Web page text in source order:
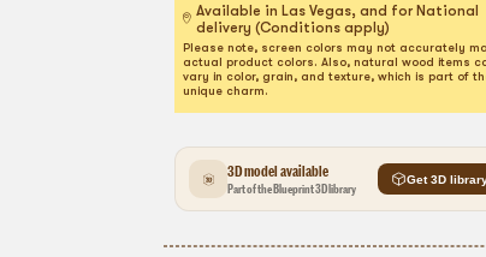
Available in Las Vegas, and for National
delivery (Conditions apply)
Please note, screen colors may not accurately
actual product colors. Also, natural wood items
vary in color, grain, and texture, which is part of
unique charm.
3D model available
Part of the Blueprint 3D library
Get 3D